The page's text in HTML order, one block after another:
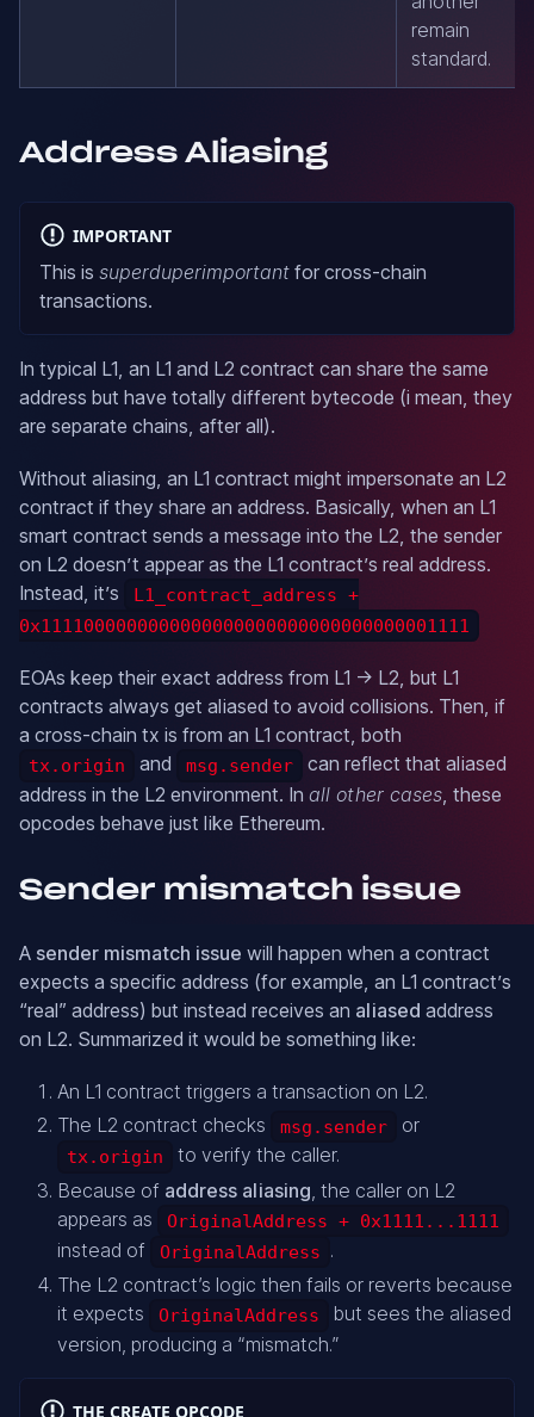
remain
standard.
Address Aliasing
IMPORTANT
This is superduperimportant for cross-chain
transactions.
In typical L1, an L1 and L2 contract can share the same
address but have totally different bytecode (i mean, they
are separate chains, after all).
Without aliasing, an L1 contract might impersonate an L2
contract if they share an address. Basically, when an L1
smart contract sends a message into the L2, the sender
on L2 doesn’t appear as the L1 contract’s real address.
Instead, it’s
L1_contract_address +
0x1111000000000000000000000000000000001111
EOAs keep their exact address from L1 → L2, but L1
contracts always get aliased to avoid collisions. Then, if
a cross-chain tx is from an L1 contract, both
tx.origin and msg.sender
can reflect that aliased
address in the L2 environment. In all other cases , these
opcodes behave just like Ethereum.
Sender mismatch issue
A sender mismatch issue will happen when a contract
expects a specific address (for example, an L1 contract’s
“real” address) but instead receives an aliased address
on L2. Summarized it would be something like:
An L1 contract triggers a transaction on L2.
The L2 contract checks
msg.sender or
tx.origin
to verify the caller.
Because of address aliasing, the caller on L2
appears as
OriginalAddress + 0x1111...1111
instead of OriginalAddress .
The L2 contract’s logic then fails or reverts because
it expects
OriginalAddress
but sees the aliased
version, producing a “mismatch.”
THE CREATE OPCODE